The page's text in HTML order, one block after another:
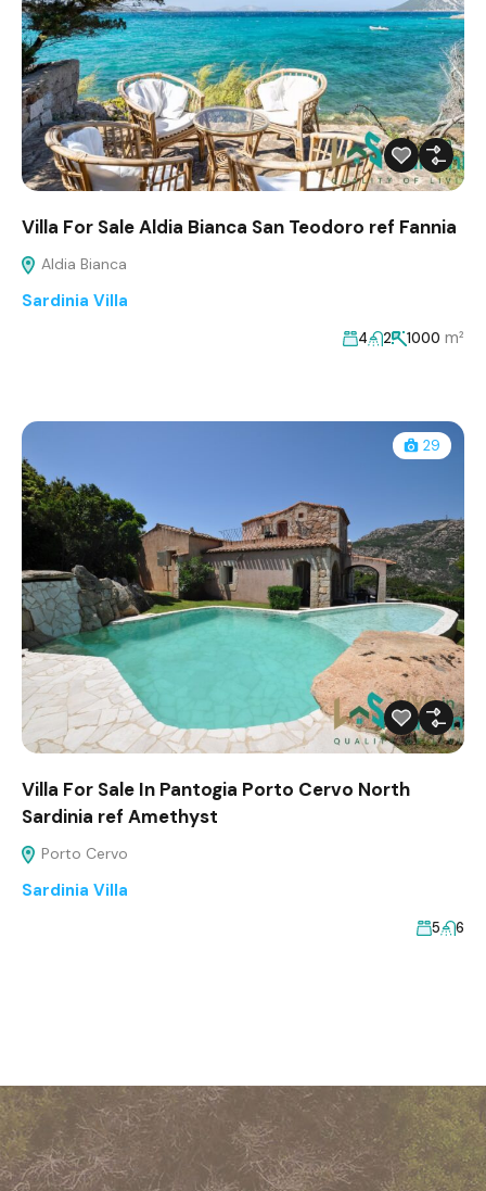
Villa For Sale Aldia Bianca San Teodoro ref Fannia
Aldia Bianca
Sardinia Villa
4 2 1000 m²
29
Villa For Sale In Pantogia Porto Cervo North
Sardinia ref Amethyst
Porto Cervo
Sardinia Villa
5 6